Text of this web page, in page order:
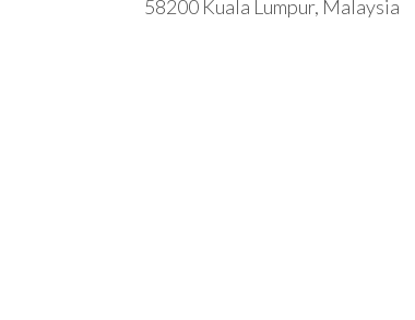
58200 Kuala Lumpur, Malaysia